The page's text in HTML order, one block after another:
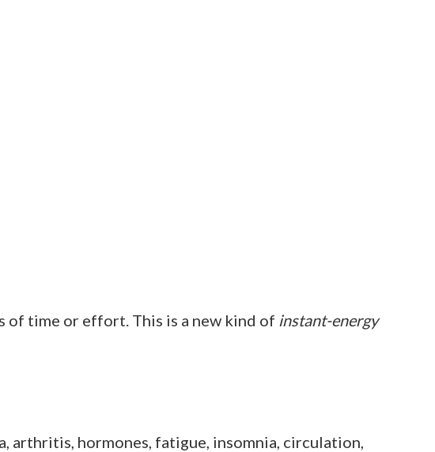
of time or effort. This is a new kind of instant-energy
arthritis, hormones, fatigue, insomnia, circulation,